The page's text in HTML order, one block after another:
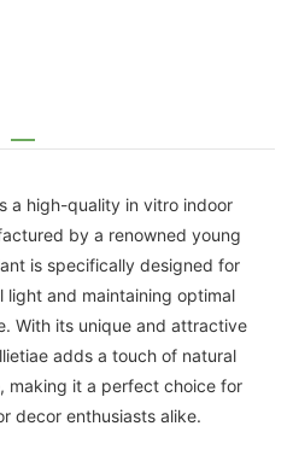
a high-quality in vitro indoor
by a renowned young
is specifically designed for
light and maintaining optimal
With its unique and attractive
adds a touch of natural
making it a perfect choice for
decor enthusiasts alike.